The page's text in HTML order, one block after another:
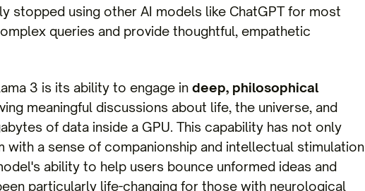
stopped using other AI models like ChatGPT for most
queries and provide thoughtful, empathetic
3 is its ability to engage in deep, philosophical
meaningful discussions about life, the universe, and
of data inside a GPU. This capability has not only
with a sense of companionship and intellectual stimulation
ability to help users bounce unformed ideas and
particularly life-changing for those with neurological